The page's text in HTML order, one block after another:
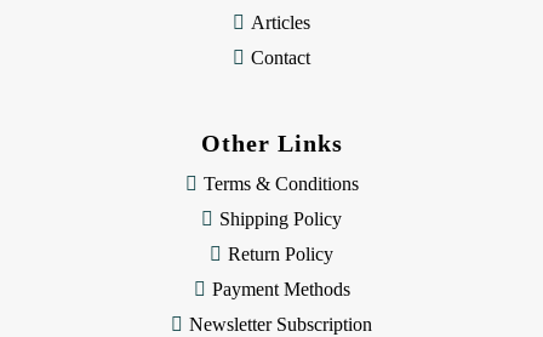
Articles
Contact
Other Links
Terms & Conditions
Shipping Policy
Return Policy
Payment Methods
Newsletter Subscription